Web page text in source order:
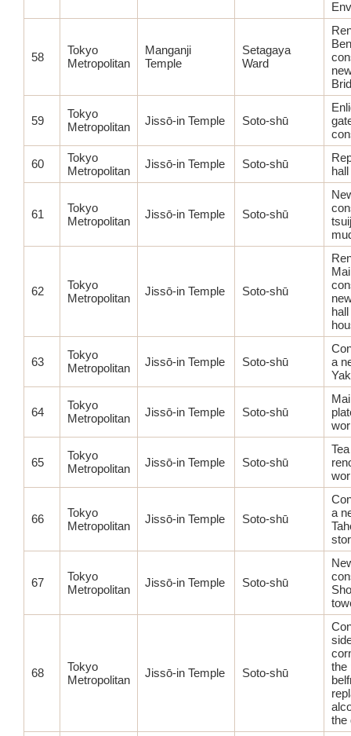
58
Tokyo
Metropolitan
Manganji
Temple
Setagaya
Ward
59
Tokyo
Metropolitan
Jissō-in Temple Soto-shū
60
Tokyo
Metropolitan
Jissō-in Temple Soto-shū
61
Tokyo
Metropolitan
Jissō-in Temple Soto-shū
62
Tokyo
Metropolitan
Jissō-in Temple Soto-shū
63
Tokyo
Metropolitan
Jissō-in Temple Soto-shū
a
64
Tokyo
Metropolitan
Jissō-in Temple Soto-shū
65
Tokyo
Metropolitan
Jissō-in Temple Soto-shū
66
Tokyo
Metropolitan
Jissō-in Temple Soto-shū
a
67
Tokyo
Metropolitan
Jissō-in Temple Soto-shū
68
Tokyo
Metropolitan
Jissō-in Temple Soto-shū
the
the